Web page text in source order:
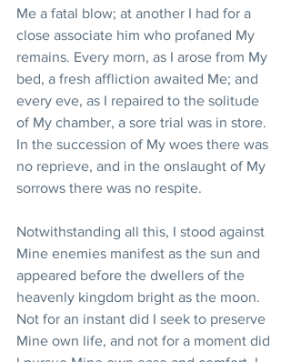
Me a fatal blow; at another I had for a
close associate him who profaned My
remains. Every morn, as I arose from My
bed, a fresh affliction awaited Me; and
every eve, as I repaired to the solitude
of My chamber, a sore trial was in store.
In the succession of My woes there was
no reprieve, and in the onslaught of My
sorrows there was no respite.
Notwithstanding all this, I stood against
Mine enemies manifest as the sun and
appeared before the dwellers of the
heavenly kingdom bright as the moon.
Not for an instant did I seek to preserve
Mine own life, and not for a moment did